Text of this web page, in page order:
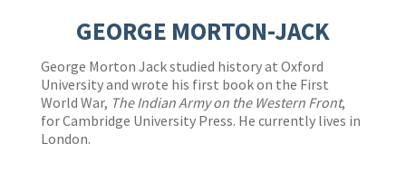
GEORGE MORTON-JACK
George Morton Jack studied history at Oxford
University and wrote his first book on the First
World War, The Indian Army on the Western Front,
for Cambridge University Press. He currently lives in
London.